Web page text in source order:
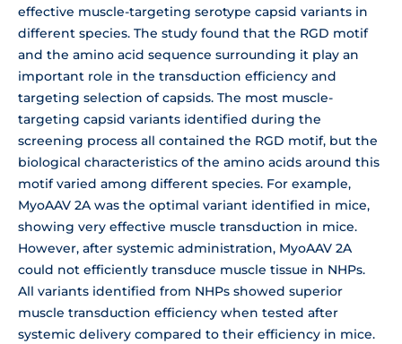
effective muscle-targeting serotype capsid variants in
different species. The study found that the RGD motif
and the amino acid sequence surrounding it play an
important role in the transduction efficiency and
targeting selection of capsids. The most muscle-
targeting capsid variants identified during the
screening process all contained the RGD motif, but the
biological characteristics of the amino acids around this
motif varied among different species. For example,
MyoAAV 2A was the optimal variant identified in mice,
showing very effective muscle transduction in mice.
However, after systemic administration, MyoAAV 2A
could not efficiently transduce muscle tissue in NHPs.
All variants identified from NHPs showed superior
muscle transduction efficiency when tested after
systemic delivery compared to their efficiency in mice.